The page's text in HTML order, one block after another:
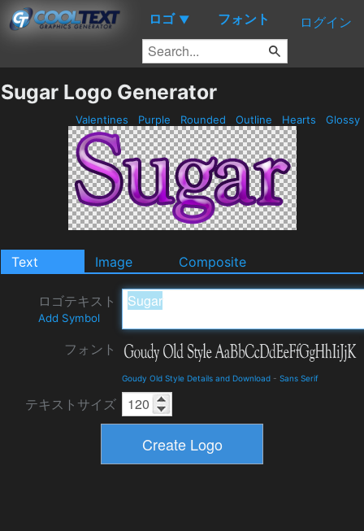
ロゴ ▼ フォント ログイン
Sugar Logo Generator
Valentines Purple Rounded Outline Hearts Glossy
Text Image Composite
ロゴテキスト
Add Symbol
フォント
Goudy Old Style Details and Download - Sans Serif
テキストサイズ